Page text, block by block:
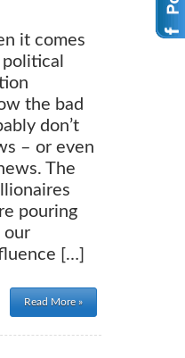
it comes
the bad
don’t
– or even
The
pouring
our
[…]
Read More »